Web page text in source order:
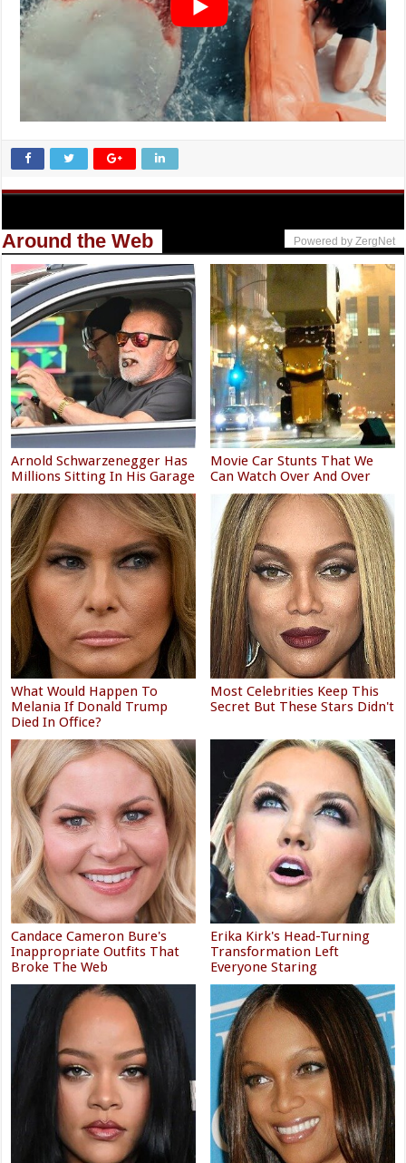
Around the Web Powered by ZergNet
Arnold Schwarzenegger Has
Millions Sitting In His Garage
Movie Car Stunts That We
Can Watch Over And Over
What Would Happen To
Melania If Donald Trump
Died In Office?
Most Celebrities Keep This
Secret But These Stars Didn't
Candace Cameron Bure's
Inappropriate Outfits That
Broke The Web
Erika Kirk's Head-Turning
Transformation Left
Everyone Staring